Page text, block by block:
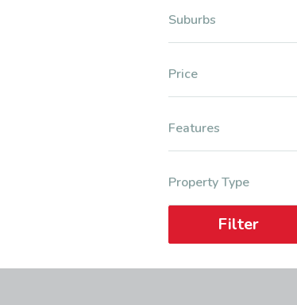
Suburbs
Price
Features
Property Type
Filter